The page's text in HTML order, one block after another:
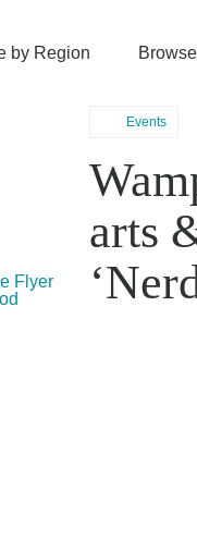
by Region
Events
arts
Flyer